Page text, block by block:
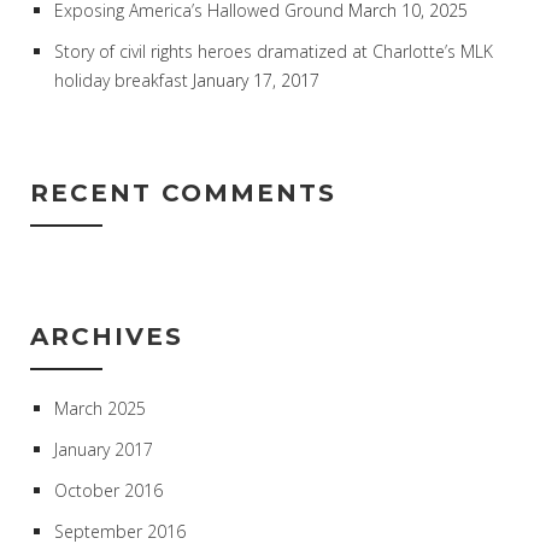
Exposing America’s Hallowed Ground March 10, 2025
Story of civil rights heroes dramatized at Charlotte’s MLK
holiday breakfast January 17, 2017
RECENT COMMENTS
ARCHIVES
March 2025
January 2017
October 2016
September 2016